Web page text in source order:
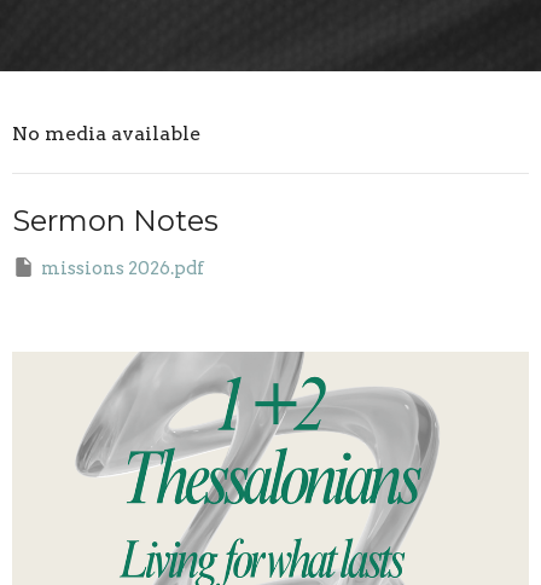
No media available
Sermon Notes
missions 2026.pdf